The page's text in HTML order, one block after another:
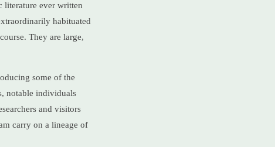
literature ever written
habituated
They are large,
some of the
notable individuals
and visitors
carry on a lineage of